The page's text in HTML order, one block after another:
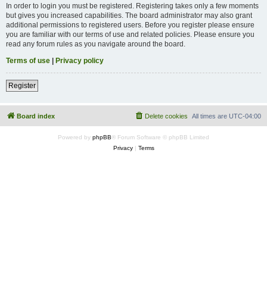
In order to login you must be registered. Registering takes only a few moments
but gives you increased capabilities. The board administrator may also grant
additional permissions to registered users. Before you register please ensure
you are familiar with our terms of use and related policies. Please ensure you
read any forum rules as you navigate around the board.
Terms of use | Privacy policy
Register
Board index All times are UTC-04:00
Delete cookies
Powered by phpBB® Forum Software © phpBB Limited
Privacy| Terms